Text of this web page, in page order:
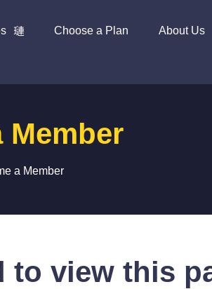
Choose a Plan About Us
Member
a Member
to view this